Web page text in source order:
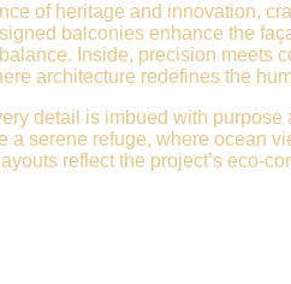
of heritage and innovation,
balconies enhance the
Inside, precision meets
architecture redefines the
detail is imbued with
a serene refuge, where ocean
reflect the project’s eco-